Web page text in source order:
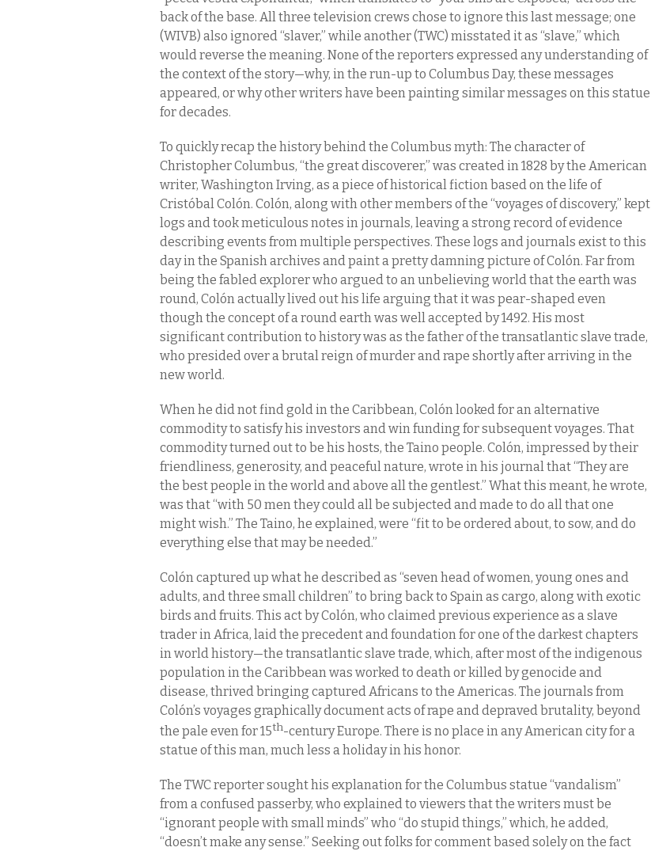
back of the base. All three television crews chose to ignore this last message; one
(WIVB) also ignored “slaver,” while another (TWC) misstated it as “slave,” which
would reverse the meaning. None of the reporters expressed any understanding of
the context of the story—why, in the run-up to Columbus Day, these messages
appeared, or why other writers have been painting similar messages on this statue
for decades.
To quickly recap the history behind the Columbus myth: The character of
Christopher Columbus, “the great discoverer,” was created in 1828 by the American
writer, Washington Irving, as a piece of historical fiction based on the life of
Cristóbal Colón. Colón, along with other members of the “voyages of discovery,” kept
logs and took meticulous notes in journals, leaving a strong record of evidence
describing events from multiple perspectives. These logs and journals exist to this
day in the Spanish archives and paint a pretty damning picture of Colón. Far from
being the fabled explorer who argued to an unbelieving world that the earth was
round, Colón actually lived out his life arguing that it was pear-shaped even
though the concept of a round earth was well accepted by 1492. His most
significant contribution to history was as the father of the transatlantic slave trade,
who presided over a brutal reign of murder and rape shortly after arriving in the
new world.
When he did not find gold in the Caribbean, Colón looked for an alternative
commodity to satisfy his investors and win funding for subsequent voyages. That
commodity turned out to be his hosts, the Taino people. Colón, impressed by their
friendliness, generosity, and peaceful nature, wrote in his journal that “They are
the best people in the world and above all the gentlest.” What this meant, he wrote,
was that “with 50 men they could all be subjected and made to do all that one
might wish.” The Taino, he explained, were “fit to be ordered about, to sow, and do
everything else that may be needed.”
Colón captured up what he described as “seven head of women, young ones and
adults, and three small children” to bring back to Spain as cargo, along with exotic
birds and fruits. This act byColón, who claimed previous experience as a slave
trader in Africa, laid the precedent and foundation for one of the darkest chapters
in world history—the transatlantic slave trade, which, after most of the indigenous
population in the Caribbean was worked to death or killed by genocide and
disease, thrived bringing captured Africans to the Americas. The journals from
Colón’s voyages graphically document acts of rape and depraved brutality, beyond
the pale even for 15th-century Europe. There is no place in any American city for a
statue of this man, much less a holiday in his honor.
The TWC reporter sought his explanation for the Columbus statue “vandalism”
from a confused passerby, who explained to viewers that the writers must be
“ignorant people with small minds” who “do stupid things,” which, he added,
“doesn’t make any sense.” Seeking out folks for comment based solely on the fact